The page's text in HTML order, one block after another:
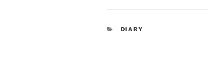
CATEGORIES
DIARY